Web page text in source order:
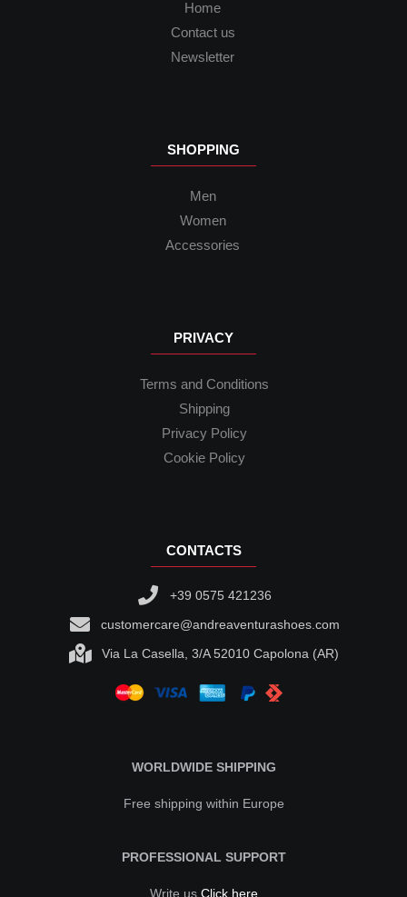
Home
Contact us
Newsletter
SHOPPING
Men
Women
Accessories
PRIVACY
Terms and Conditions
Shipping
Privacy Policy
Cookie Policy
CONTACTS
+39 0575 421236
customercare@andreaventurashoes.com
Via La Casella, 3/A 52010 Capolona (AR)
WORLDWIDE SHIPPING
Free shipping within Europe
PROFESSIONAL SUPPORT
Write us Click here